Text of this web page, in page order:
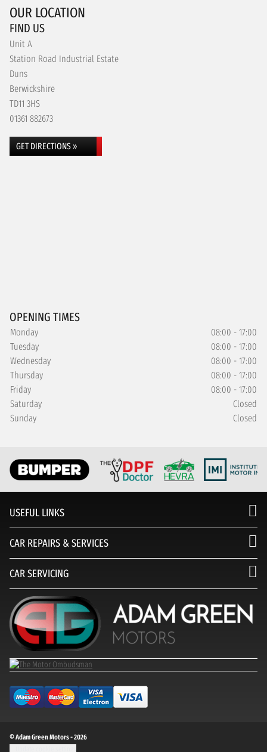
OUR LOCATION
FIND US
Unit A
Station Road Industrial Estate
Duns
Berwickshire
TD11 3HS
01361 882673
GET DIRECTIONS »
OPENING TIMES
Monday
08:00 - 17:00
Tuesday
08:00 - 17:00
Wednesday
08:00 - 17:00
Thursday
08:00 - 17:00
Friday
08:00 - 17:00
Saturday
Closed
Sunday
Closed
USEFUL LINKS
CAR REPAIRS & SERVICES
CAR SERVICING
© Adam Green Motors - 2026